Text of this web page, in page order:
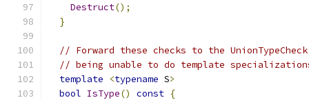
Destruct();
}
// Forward these checks to the
// being unable to do template
template
<typename S>
bool IsType() const {